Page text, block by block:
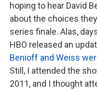
hoping to hear David
about the choices
series finale. Alas,
HBO released an
Benioff and Weiss
Still, I attended the
2011, and I thought